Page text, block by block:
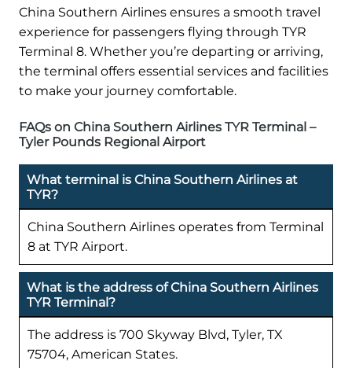
China Southern Airlines ensures a smooth travel
experience for passengers flying through TYR
Terminal 8. Whether you’re departing or arriving,
the terminal offers essential services and facilities
to make your journey comfortable.
FAQs on China Southern Airlines TYR Terminal –
Tyler Pounds Regional Airport
What terminal is China Southern Airlines at
TYR?
China Southern Airlines operates from Terminal
8 at TYR Airport.
What is the address of China Southern Airlines
TYR Terminal?
The address is 700 Skyway Blvd, Tyler, TX
75704, American States.